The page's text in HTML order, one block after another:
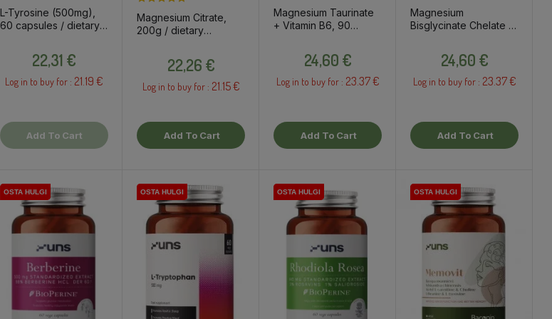
L-Tyrosine (500mg),
60 capsules / dietary
22,31 €
Log in to buy for : 21.19 €
Add To Cart
Magnesium Citrate,
200g / dietary
22,26 €
Log in to buy for : 21.15 €
Add To Cart
Magnesium Taurinate
+ Vitamin B6, 90
supplement24,60 €
Log in to buy for : 23.37 €
Add To Cart
Magnesium
Bisglycinate Chelate +
capsules / dietary
supplement24,60 €
Log in to buy for : 23.37 €
Add To Cart
OSTA HULGI
OSTA HULGI OSTA HULGI
OSTA HULGI OSTA HULGI
OSTA HULGI OSTA HULGI
OSTA HULGI